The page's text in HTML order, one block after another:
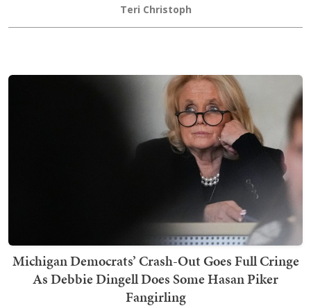
Teri Christoph
Michigan Democrats’ Crash-Out Goes Full Cringe
As Debbie Dingell Does Some Hasan Piker
Fangirling